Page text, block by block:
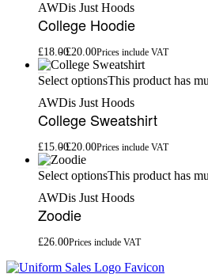
AWDis Just Hoods
College Hoodie
£18.00£20.00Prices include VAT
Select optionsThis product has
AWDis Just Hoods
College Sweatshirt
£15.00£20.00Prices include VAT
Select optionsThis product has
AWDis Just Hoods
Zoodie
£26.00Prices include VAT